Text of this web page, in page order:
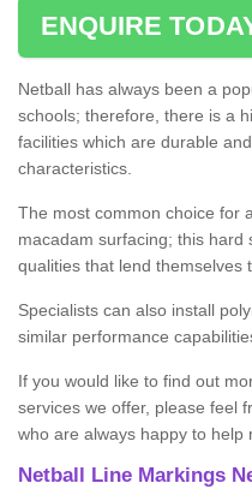
ENQUIRE
Netball has always been a
schools; therefore, there is a
facilities which are durable
characteristics.
The most common choice for
macadam surfacing; this hard
qualities that lend themselves
Specialists can also install
similar performance
If you would like to find out
services we offer, please feel
who are always happy to help
Netball Line Markings